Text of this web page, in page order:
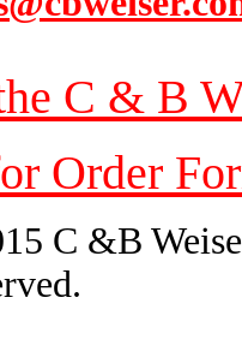
C & B
Order
C &B